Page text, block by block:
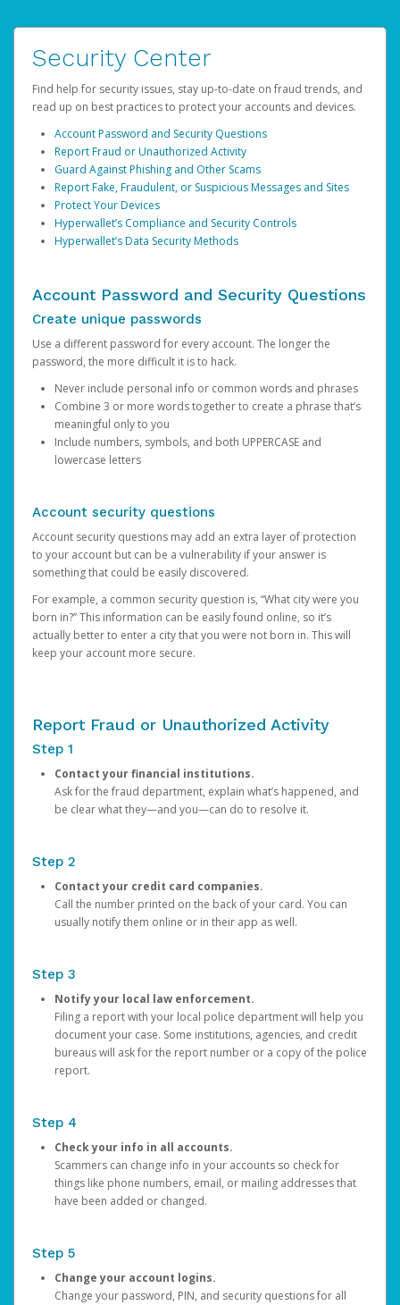
Security Center
Find help for security issues, stay up-to-date on fraud trends, and
read up on best practices to protect your accounts and devices.
Account Password and Security Questions
Report Fraud or Unauthorized Activity
Guard Against Phishing and Other Scams
Report Fake, Fraudulent, or Suspicious Messages and Sites
Protect Your Devices
Hyperwallet’s Compliance and Security Controls
Hyperwallet’s Data Security Methods
Account Password and Security Questions
Create unique passwords
Use a different password for every account. The longer the
password, the more difficult it is to hack.
Never include personal info or common words and phrases
Combine 3 or more words together to create a phrase that’s
meaningful only to you
Include numbers, symbols, and both UPPERCASE and
lowercase letters
Account security questions
Account security questions may add an extra layer of protection
to your account but can be a vulnerability if your answer is
something that could be easily discovered.
For example, a common security question is, “What city were you
born in?” This information can be easily found online, so it’s
actually better to enter a city that you were not born in. This will
keep your account more secure.
Report Fraud or Unauthorized Activity
Step 1
Contact your financial institutions.
Ask for the fraud department, explain what’s happened, and
be clear what they—and you—can do to resolve it.
Step 2
Contact your credit card companies.
Call the number printed on the back of your card. You can
usually notify them online or in their app as well.
Step 3
Notify your local law enforcement.
Filing a report with your local police department will help you
document your case. Some institutions, agencies, and credit
bureaus will ask for the report number or a copy of the police
report.
Step 4
Check your info in all accounts.
Scammers can change info in your accounts so check for
things like phone numbers, email, or mailing addresses that
have been added or changed.
Step 5
Change your account logins.
Change your password, PIN, and security questions for all